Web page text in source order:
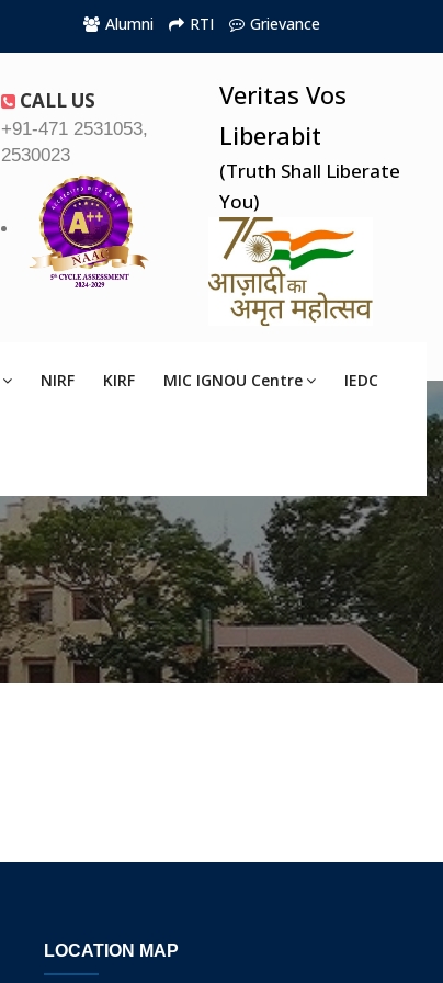
Alumni RTI Grievance
CALL US
+91-471 2531053,
2530023
Veritas Vos
Liberabit
(Truth Shall Liberate
You)
NIRF KIRF MIC IGNOU Centre IEDC
LOCATION MAP